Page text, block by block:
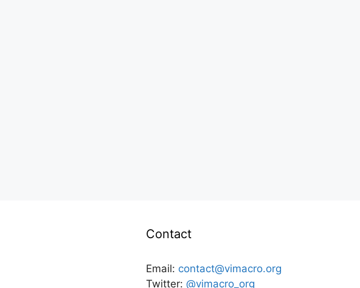
Contact
Email: contact@vimacro.org
Twitter: @vimacro_org